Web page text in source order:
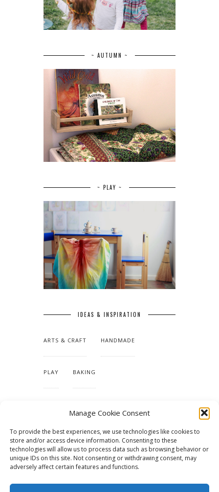
Manage Cookie Consent
To provide the best experiences, we use technologies like cookies to
store and/or access device information. Consenting to these
technologies will allow us to process data such as browsing behavior or
unique IDs on this site. Not consenting or withdrawing consent, may
adversely affect certain features and functions.
~ AUTUMN ~
~ PLAY ~
IDEAS & INSPIRATION
ARTS & CRAFT HANDMADE
PLAY BAKING
TUTORIALS & PATTERNS